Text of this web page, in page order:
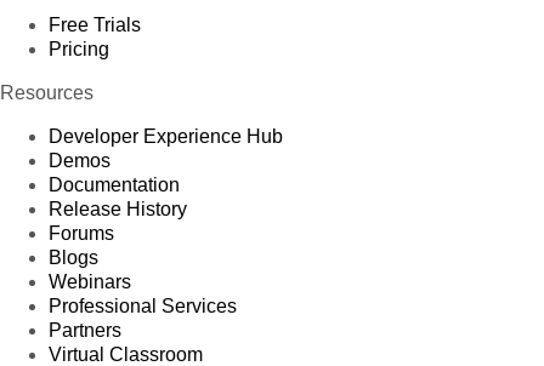
Free Trials
Pricing
Resources
Developer Experience Hub
Demos
Documentation
Release History
Forums
Blogs
Webinars
Professional Services
Partners
Virtual Classroom